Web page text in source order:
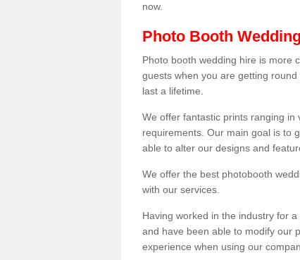
now.
Photo Booth
Photo booth wedding hire is more
guests when you are getting
last a lifetime.
We offer fantastic prints ranging
requirements. Our main goal is to
able to alter our designs and
We offer the best photobooth
with our services.
Having worked in the industry for
and have been able to modify our
experience when using our